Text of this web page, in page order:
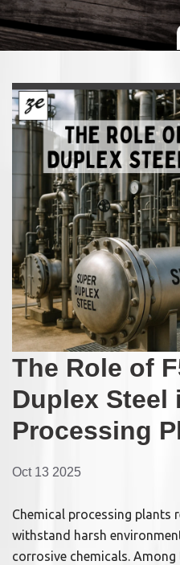
The Role of
Duplex Steel
Processing
Oct 13 2025
Chemical processing plants
withstand harsh
corrosive chemicals.